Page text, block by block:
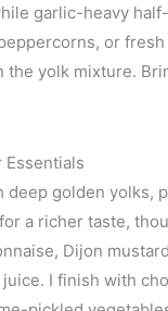
garlic-heavy
or
the yolk mixture.
Essentials
golden
a richer taste,
Dijon
I finish with